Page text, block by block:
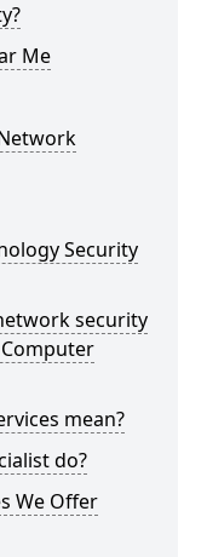
Me
Security
security
mean?
do?
We Offer